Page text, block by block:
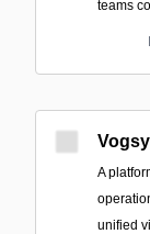
teams
Vogsy
A
unified